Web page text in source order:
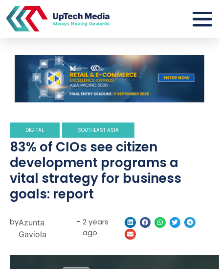
DIGITAL SOUTHEAST ASIA
83% of CIOs see citizen
development programs a
vital strategy for business
goals: report
byAzunta
Gaviola
- 2 years
ago